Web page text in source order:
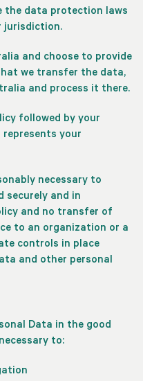
the data protection laws
jurisdiction.
and choose to provide
we transfer the data,
and process it there.
followed by your
your
necessary to
securely and in
and no transfer of
to an organization or a
controls in place
and other personal
Data in the good
to: